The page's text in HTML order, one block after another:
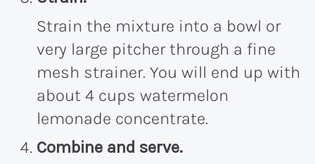
Strain the mixture into a bowl or
very large pitcher through a fine
mesh strainer. You will end up with
about 4 cups watermelon
lemonade concentrate.
Combine and serve.